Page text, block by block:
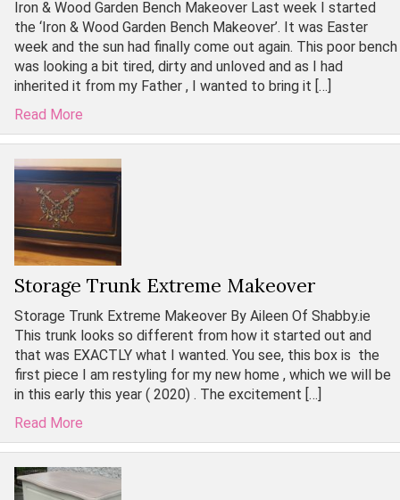
Iron & Wood Garden Bench Makeover Last week I started
the ‘Iron & Wood Garden Bench Makeover’. It was Easter
week and the sun had finally come out again. This poor bench
was looking a bit tired, dirty and unloved and as I had
inherited it from my Father , I wanted to bring it […]
Read More
Storage Trunk Extreme Makeover
Storage Trunk Extreme Makeover By Aileen Of Shabby.ie
This trunk looks so different from how it started out and
that was EXACTLY what I wanted. You see, this box is the
first piece I am restyling for my new home , which we will be
in this early this year ( 2020) . The excitement […]
Read More